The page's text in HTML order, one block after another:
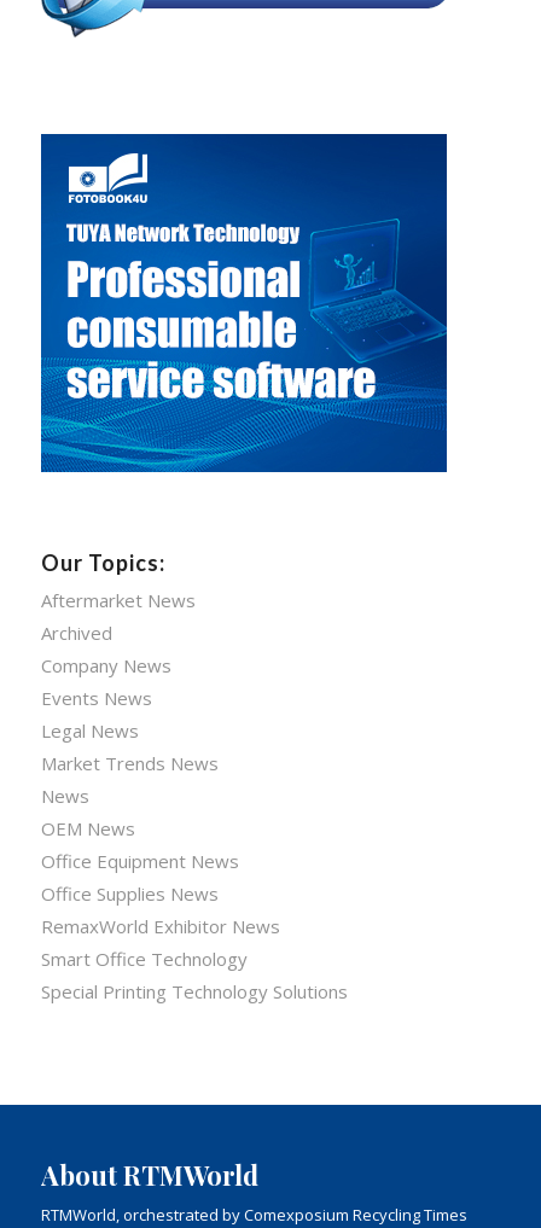
Our Topics:
Aftermarket News
Archived
Company News
Events News
Legal News
Market Trends News
News
OEM News
Office Equipment News
Office Supplies News
RemaxWorld Exhibitor News
Smart Office Technology
Special Printing Technology Solutions
About RTMWorld
RTMWorld, orchestrated by Comexposium Recycling Times